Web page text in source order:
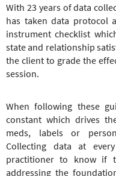
With 23 years of data
has taken data protocol
instrument checklist
state and relationship
the client to grade the
session.
When following these
constant which drives
meds, labels or
Collecting data at
practitioner to know if
addressing the